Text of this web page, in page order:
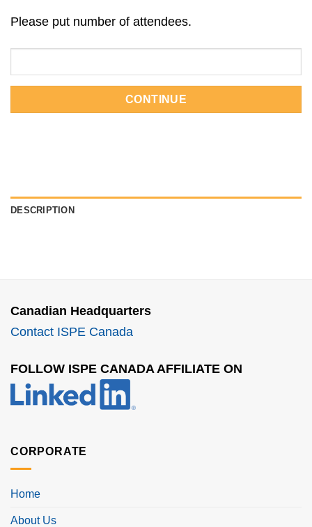
Please put number of attendees.
CONTINUE
DESCRIPTION
Canadian Headquarters
Contact ISPE Canada
FOLLOW ISPE CANADA AFFILIATE ON
CORPORATE
Home
About Us